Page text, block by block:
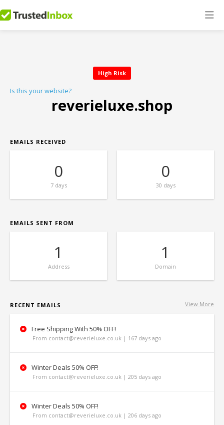
High Risk
Is this your website?
reverieluxe.shop
EMAILS RECEIVED
0
7 days
0
30 days
EMAILS SENT FROM
1
Address
1
Domain
View More
RECENT EMAILS
Free Shipping With 50% OFF!
From contact@reverieluxe.co.uk | 167 days ago
Winter Deals 50% OFF!
From contact@reverieluxe.co.uk | 205 days ago
Winter Deals 50% OFF!
From contact@reverieluxe.co.uk | 206 days ago